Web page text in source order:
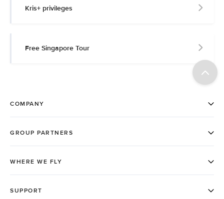
Kris+ privileges
Free Singapore Tour